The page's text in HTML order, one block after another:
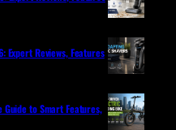
Expert Reviews, Features
Guide to Smart Features,